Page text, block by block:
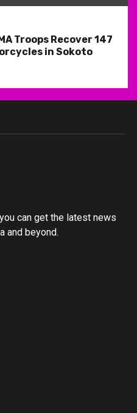
Troops Recover 147
in Sokoto
can get the latest news
and beyond.